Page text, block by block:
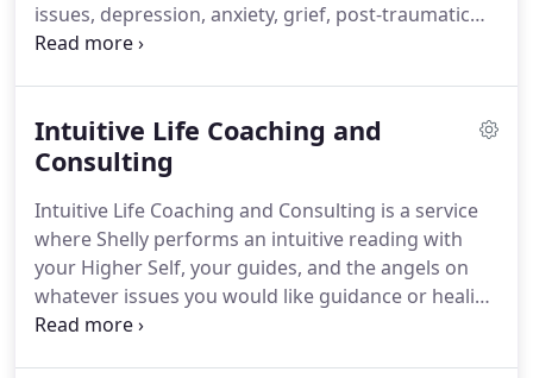
issues, depression, anxiety, grief, post-traumatic
stress disorder, vicarious trauma, caregiver
family of origin trauma and intergenerational
patterns of family dysfunction, highly sensitive
person and empath issues, spiritual emergence
issues, disconnection from true self, co-
dependency patterns and behaviors, ineffective
communication styles, maladaptive coping skills,
procrastination, relationship issues, and spiritual
trauma.
Intuitive Life Coaching and
Consulting
Intuitive Life Coaching and Consulting is a service
where Shelly performs an intuitive reading with
your Higher Self, your guides, and the angels on
whatever issues you would like guidance or healing
assistance about.